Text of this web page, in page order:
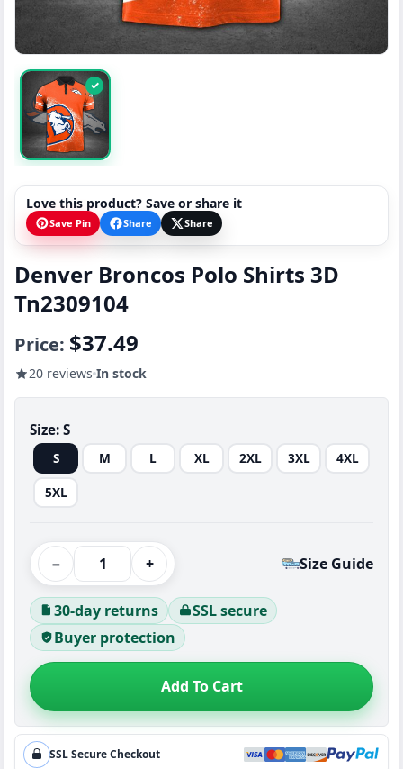
✓
Love this product? Save or share it
Save Pin Share Share
Denver Broncos Polo Shirts 3D
Tn2309104
Price: $37.49
20 reviews In stock
Size: S
S M L XL 2XL 3XL
4XL
5XL
− + Size Guide
30-day returns
SSL secure
Buyer protection
Add To Cart
SSL Secure Checkout